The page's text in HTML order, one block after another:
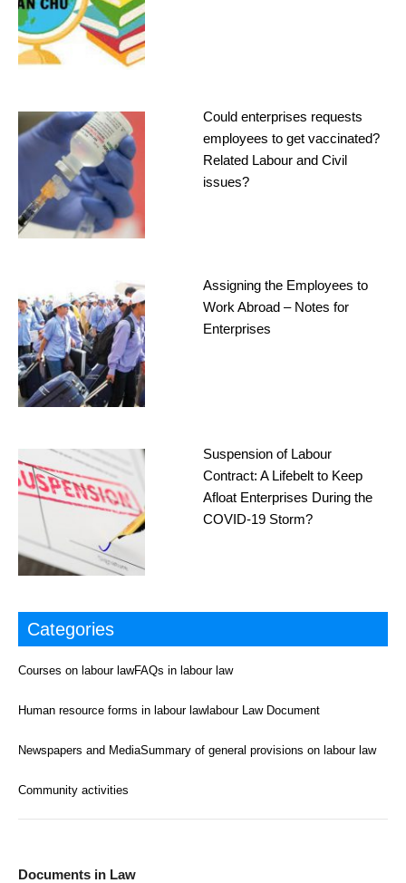
Could enterprises requests
employees to get vaccinated?
Related Labour and Civil
issues?
Assigning the Employees to
Work Abroad – Notes for
Enterprises
Suspension of Labour
Contract: A Lifebelt to Keep
Afloat Enterprises During the
COVID-19 Storm?
Categories
Courses on labour lawFAQs in labour law
Human resource forms in labour lawlabour Law Document
Newspapers and MediaSummary of general provisions on labour law
Community activities
Documents in Law